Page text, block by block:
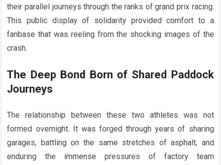
their parallel journeys through the ranks of grand prix racing.
This public display of solidarity provided comfort to a
fanbase that was reeling from the shocking images of the
crash.
The Deep Bond Born of Shared Paddock
Journeys
The relationship between these two athletes was not
formed overnight. It was forged through years of sharing
garages, battling on the same stretches of asphalt, and
enduring the immense pressures of factory team